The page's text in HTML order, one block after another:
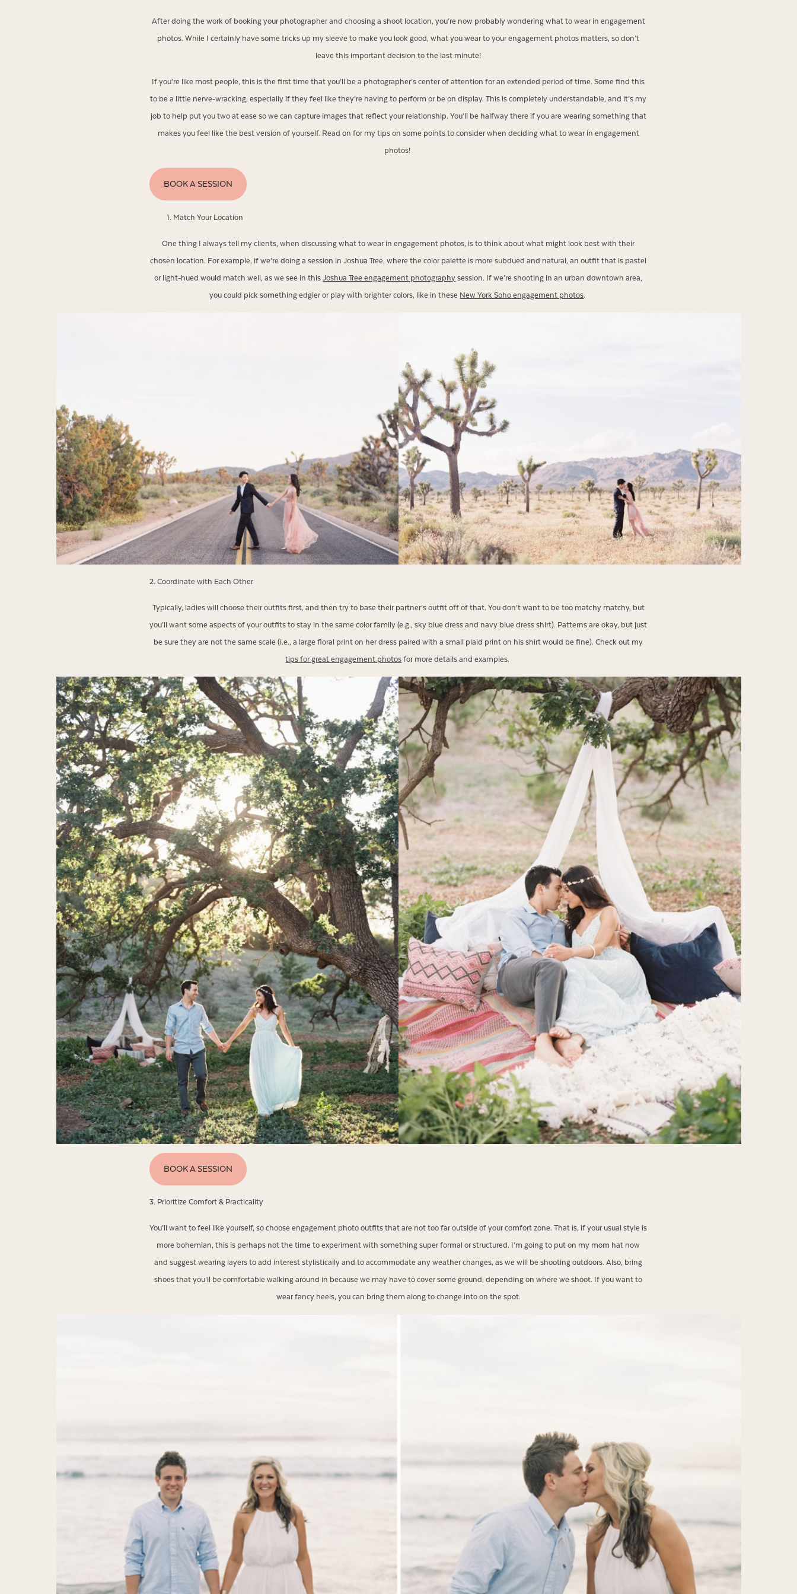
After doing the work of booking your photographer and choosing a shoot location, you’re now probably wondering what to wear in engagement
photos. While I certainly have some tricks up my sleeve to make you look good, what you wear to your engagement photos matters, so don’t
leave this important decision to the last minute!
If you’re like most people, this is the first time that you’ll be a photographer’s center of attention for an extended period of time. Some find this
to be a little nerve-wracking, especially if they feel like they’re having to perform or be on display. This is completely understandable, and it’s my
job to help put you two at ease so we can capture images that reflect your relationship. You’ll be halfway there if you are wearing something that
makes you feel like the best version of yourself. Read on for my tips on some points to consider when deciding what to wear in engagement
photos!
BOOK A SESSION
Match Your Location
One thing I always tell my clients, when discussing what to wear in engagement photos, is to think about what might look best with their
chosen location. For example, if we’re doing a session in Joshua Tree, where the color palette is more subdued and natural, an outfit that is pastel
or light-hued would match well, as we see in thisJoshua Tree engagement photographysession. If we’re shooting in an urban downtown area,
you could pick something edgier or play with brighter colors, like in these New York Soho engagement photos.
2. Coordinate with Each Other
Typically, ladies will choose their outfits first, and then try to base their partner’s outfit off of that. You don’t want to be too matchy matchy, but
you’ll want some aspects of your outfits to stay in the same color family (e.g., sky blue dress and navy blue dress shirt). Patterns are okay, but just
be sure they are not the same scale (i.e., a large floral print on her dress paired with a small plaid print on his shirt would be fine). Check out my
tips for great engagement photosfor more details and examples.
BOOK A SESSION
3. Prioritize Comfort & Practicality
You’ll want to feel like yourself, so choose engagement photo outfits that are not too far outside of your comfort zone. That is, if your usual style is
more bohemian, this is perhaps not the time to experiment with something super formal or structured. I’m going to put on my mom hat now
and suggest wearing layers to add interest stylistically and to accommodate any weather changes, as we will be shooting outdoors. Also, bring
shoes that you’ll be comfortable walking around in because we may have to cover some ground, depending on where we shoot. If you want to
wear fancy heels, you can bring them along to change into on the spot.